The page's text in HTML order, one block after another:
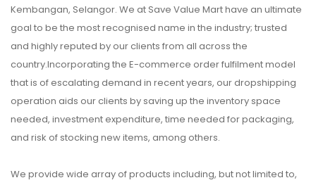
Kembangan, Selangor. We at Save Value Mart have an ultimate
goal to be the most recognised name in the industry; trusted
and highly reputed by our clients from all across the
country.Incorporating the E-commerce order fulfilment model
that is of escalating demand in recent years, our dropshipping
operation aids our clients by saving up the inventory space
needed, investment expenditure, time needed for packaging,
and risk of stocking new items, among others.
We provide wide array of products including, but not limited to,